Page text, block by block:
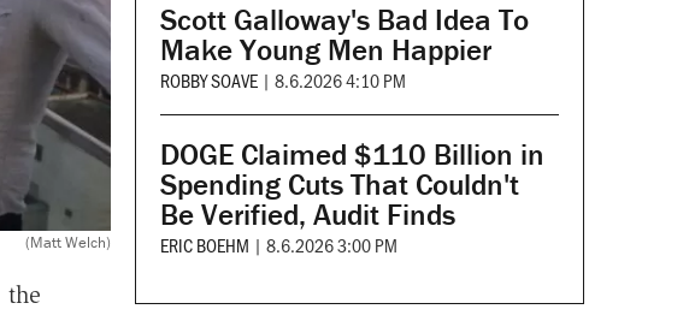
(Matt Welch)
the
Scott Galloway's Bad Idea To
Make Young Men Happier
ROBBY SOAVE | 8.6.2026 4:10 PM
DOGE Claimed $110 Billion in
Spending Cuts That Couldn't
Be Verified, Audit Finds
ERIC BOEHM | 8.6.2026 3:00 PM